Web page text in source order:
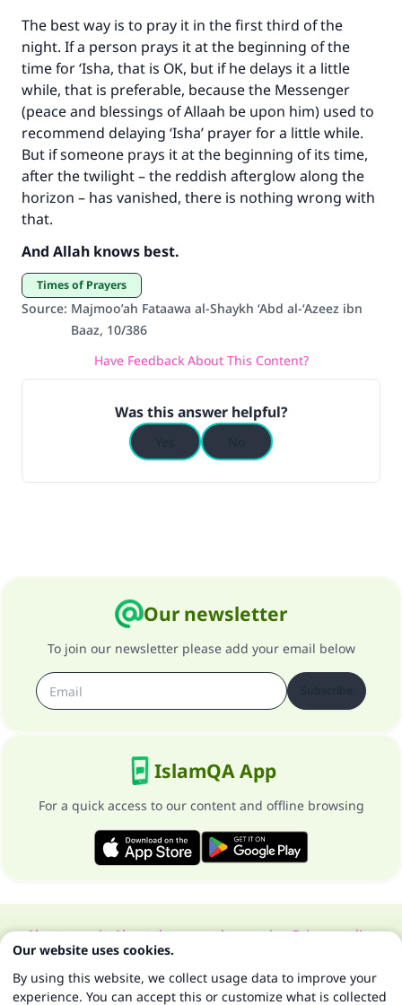
The best way is to pray it in the first third of the
night. If a person prays it at the beginning of the
time for ‘Isha, that is OK, but if he delays it a little
while, that is preferable, because the Messenger
(peace and blessings of Allaah be upon him) used to
recommend delaying ‘Isha’ prayer for a little while.
But if someone prays it at the beginning of its time,
after the twilight – the reddish afterglow along the
horizon – has vanished, there is nothing wrong with
that.
And Allah knows best.
Times of Prayers
Source: Majmoo’ah Fataawa al-Shaykh ‘Abd al-‘Azeez ibn
Baaz, 10/386
Have Feedback About This Content?
Was this answer helpful?
Our newsletter
To join our newsletter please add your email below
IslamQA App
For a quick access to our content and offline browsing
About our siteAbout the general supervisorPrivacy policy
All Rights Reserved for Islam Q&A 1997-2025 ©
Our website uses cookies.
By using this website, we collect usage data to improve your
experience. You can accept this or customize what is collected